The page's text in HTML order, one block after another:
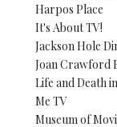
Harpos Place
It's About TV!
Jackson Hole
Joan Crawford
Life and Death
Me TV
Museum of